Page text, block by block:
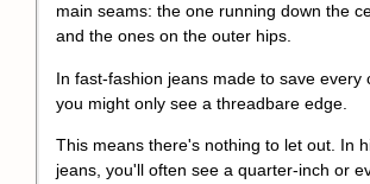
main seams: the one running down the
and the ones on the outer hips.
In fast-fashion jeans made to save every
you might only see a threadbare edge.
This means there's nothing to let out. In
jeans, you'll often see a quarter-inch or